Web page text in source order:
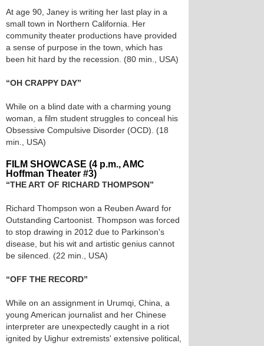
At age 90, Janey is writing her last play in a
small town in Northern California. Her
community theater productions have provided
a sense of purpose in the town, which has
been hit hard by the recession. (80 min., USA)
“OH CRAPPY DAY”
While on a blind date with a charming young
woman, a film student struggles to conceal his
Obsessive Compulsive Disorder (OCD). (18
min., USA)
FILM SHOWCASE (4 p.m., AMC
Hoffman Theater #3)
“THE ART OF RICHARD THOMPSON”
Richard Thompson won a Reuben Award for
Outstanding Cartoonist. Thompson was forced
to stop drawing in 2012 due to Parkinson's
disease, but his wit and artistic genius cannot
be silenced. (22 min., USA)
“OFF THE RECORD”
While on an assignment in Urumqi, China, a
young American journalist and her Chinese
interpreter are unexpectedly caught in a riot
ignited by Uighur extremists' extensive political,